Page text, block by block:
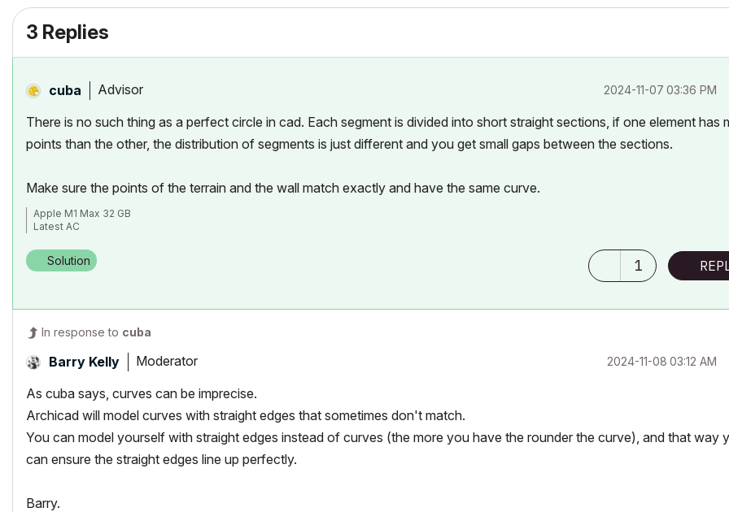
3 Replies
cuba Advisor ‎2024-11-07 03:36 PM
There is no such thing as a perfect circle in cad. Each segment is divided into short straight sections, if one element has
points than the other, the distribution of segments is just different and you get small gaps between the sections.
Make sure the points of the terrain and the wall match exactly and have the same curve.
Apple M1 Max 32 GB
Latest AC
Solution 1
In response to cuba
Barry Kelly Moderator ‎2024-11-08 03:12 AM
As cuba says, curves can be imprecise.
Archicad will model curves with straight edges that sometimes don't match.
You can model yourself with straight edges instead of curves (the more you have the rounder the curve), and that way
can ensure the straight edges line up perfectly.
Barry.